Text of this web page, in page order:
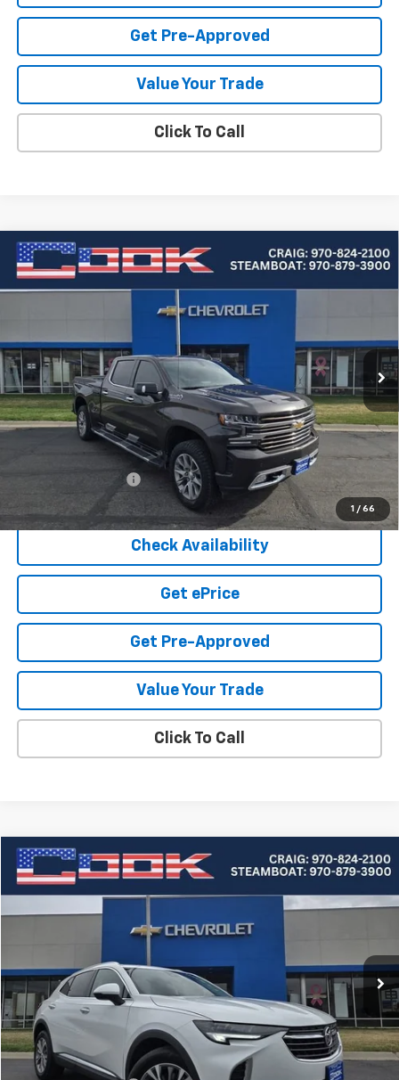
Get Pre-Approved
Value Your Trade
Click To Call
1 / 66
Used 2021Chevrolet Silverado 1500
High
Country
Stock:1-375AModel:CK10743
73,333 mi Ext. Int.
BUY FINANCE
$38,549
COOK SALE PRICE
Less
Cook Sale Price
$37,950
$38,549
Check Availability
Get ePrice
Get Pre-Approved
Value Your Trade
Click To Call
Compare Vehicle
Used 2023Buick EnvisionPreferred
Price Drop
VIN:LRBFZMR46PD144022
Int.
BUY FINANCE
$27,190
Less
Cook Sale Price
$26,591
Compare Vehicle